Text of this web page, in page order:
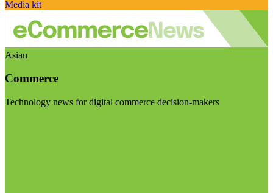
Media kit
Asian
Commerce
Technology news for digital commerce decision-makers